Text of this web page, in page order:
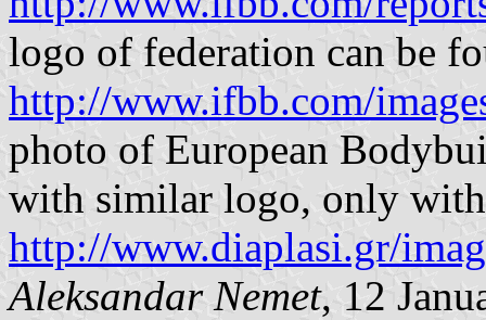
logo of federation can be
http://www.ifbb.com/
photo of European
with similar logo, only with
http://www.diaplasi.gr/
Aleksandar Nemet, 12